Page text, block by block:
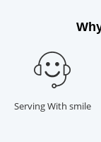
Serving With smile